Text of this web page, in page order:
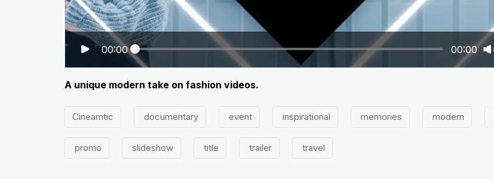
00:00 00:00
A unique modern take on fashion videos.
Cineamtic documentary event inspirational memories modern
promo slideshow title trailer travel